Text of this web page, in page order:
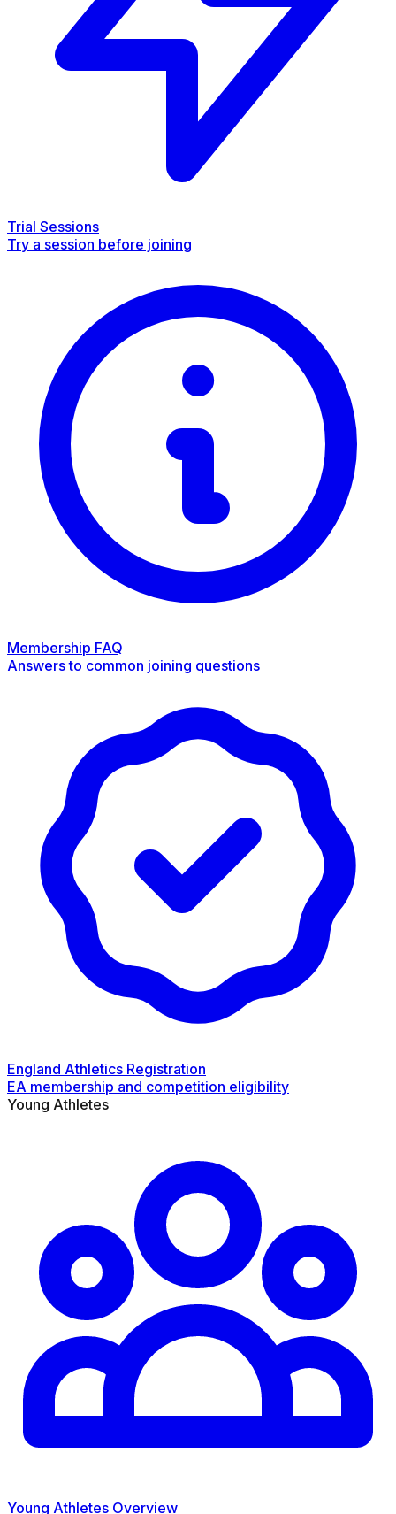
Trial Sessions
Try a session before joining
Membership FAQ
Answers to common joining questions
England Athletics Registration
EA membership and competition eligibility
Young Athletes
Young Athletes Overview